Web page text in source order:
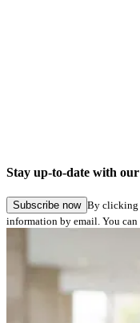
Stay up-to-date with
Subscribe now By clicking
information by email. You can